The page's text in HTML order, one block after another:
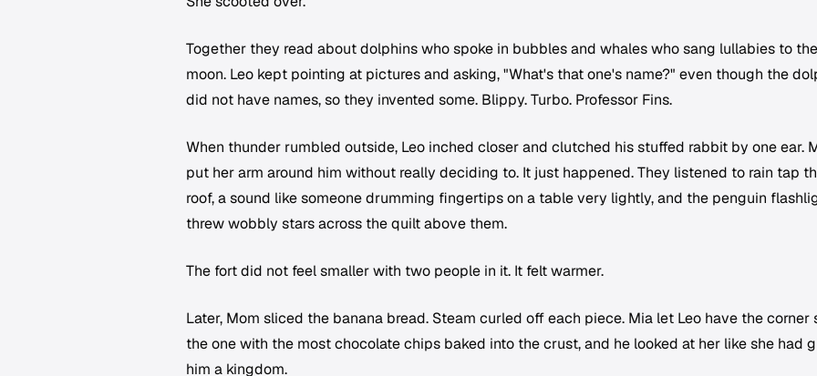
Together they read about dolphins who spoke in bubbles and whales who sang lullabies to the
moon. Leo kept pointing at pictures and asking, "What's that one's name?" even though the
did not have names, so they invented some. Blippy. Turbo. Professor Fins.
When thunder rumbled outside, Leo inched closer and clutched his stuffed rabbit by one ear.
put her arm around him without really deciding to. It just happened. They listened to rain tap
roof, a sound like someone drumming fingertips on a table very lightly, and the penguin
threw wobbly stars across the quilt above them.
The fort did not feel smaller with two people in it. It felt warmer.
Later, Mom sliced the banana bread. Steam curled off each piece. Mia let Leo have the corner
the one with the most chocolate chips baked into the crust, and he looked at her like she had
him a kingdom.